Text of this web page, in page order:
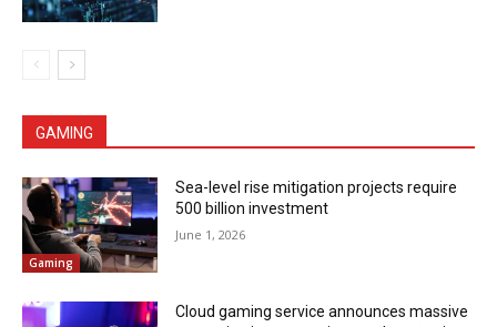
GAMING
Gaming
Sea-level rise mitigation projects require
500 billion investment
June 1, 2026
Cloud gaming service announces massive